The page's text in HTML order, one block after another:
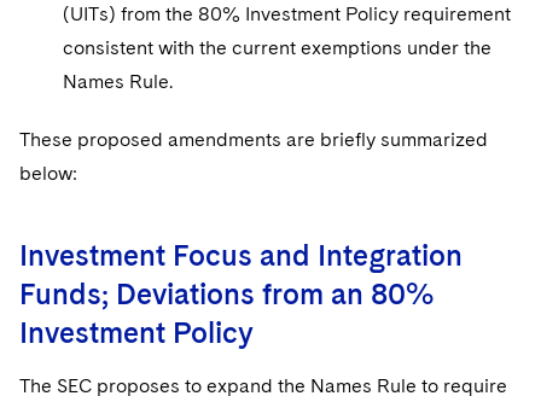
(UITs) from the 80% Investment Policy requirement
consistent with the current exemptions under the
Names Rule.
These proposed amendments are briefly summarized
below:
Investment Focus and Integration
Funds; Deviations from an 80%
Investment Policy
The SEC proposes to expand the Names Rule to require